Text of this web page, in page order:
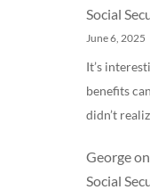
Social
June 6, 2025
It’s
benefits
didn’t
Georgeon
Social